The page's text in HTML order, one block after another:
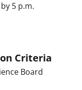
5 p.m.
Criteria
Board